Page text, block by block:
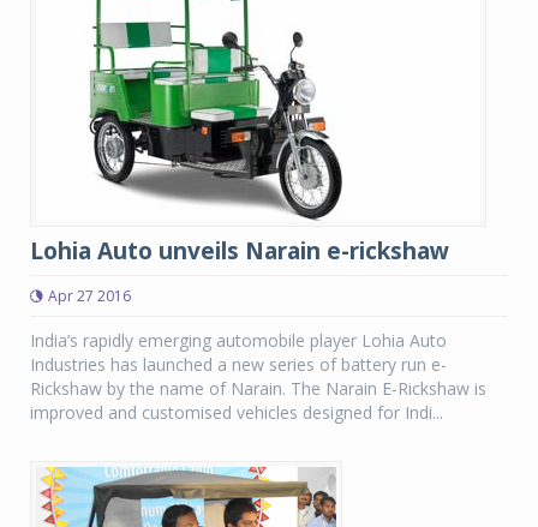
Lohia Auto unveils Narain e-rickshaw
Apr 27 2016
India’s rapidly emerging automobile player Lohia Auto
Industries has launched a new series of battery run e-
Rickshaw by the name of Narain. The Narain E-Rickshaw is
improved and customised vehicles designed for Indi...